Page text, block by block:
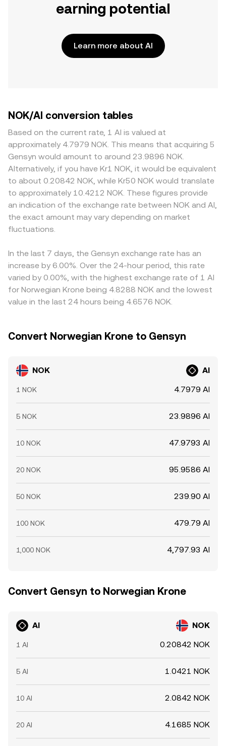
earning potential
Learn more about AI
NOK/AI conversion tables
Based on the current rate, 1 AI is valued at
approximately 4.7979 NOK. This means that acquiring 5
Gensyn would amount to around 23.9896 NOK.
Alternatively, if you have Kr1 NOK, it would be equivalent
to about 0.20842 NOK, while Kr50 NOK would translate
to approximately 10.4212 NOK. These figures provide
an indication of the exchange rate between NOK and AI,
the exact amount may vary depending on market
fluctuations.
In the last 7 days, the Gensyn exchange rate has an
increase by 6.00%. Over the 24-hour period, this rate
varied by 0.00%, with the highest exchange rate of 1 AI
for Norwegian Krone being 4.8288 NOK and the lowest
value in the last 24 hours being 4.6576 NOK.
Convert Norwegian Krone to Gensyn
NOK AI
1 NOK 4.7979 AI
5 NOK 23.9896 AI
10 NOK 47.9793 AI
20 NOK 95.9586 AI
50 NOK 239.90 AI
100 NOK 479.79 AI
1,000 NOK 4,797.93 AI
Convert Gensyn to Norwegian Krone
AI NOK
1 AI 0.20842 NOK
5 AI 1.0421 NOK
10 AI 2.0842 NOK
20 AI 4.1685 NOK